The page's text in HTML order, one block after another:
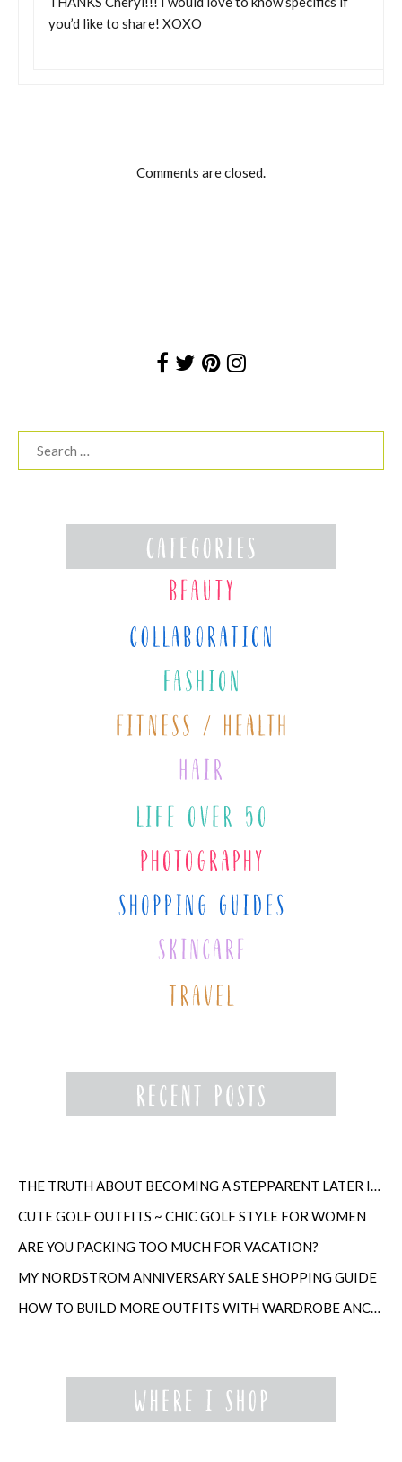
you’d like to share! XOXO
Comments are closed.
THE TRUTH ABOUT BECOMING A STEPPARENT LATER IN LIFE
CUTE GOLF OUTFITS ~ CHIC GOLF STYLE FOR WOMEN
ARE YOU PACKING TOO MUCH FOR VACATION?
MY NORDSTROM ANNIVERSARY SALE SHOPPING GUIDE
HOW TO BUILD MORE OUTFITS WITH WARDROBE ANCHORS